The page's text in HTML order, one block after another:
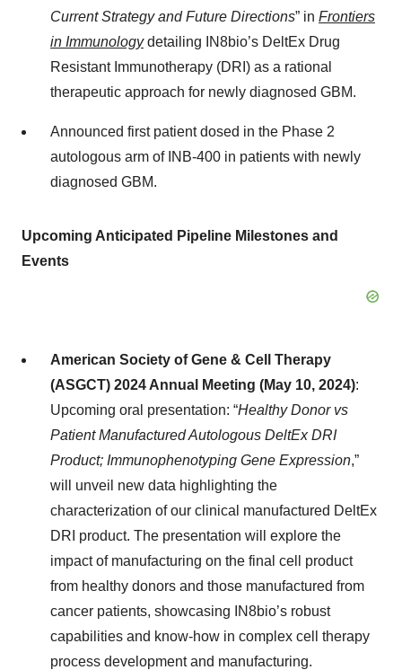
Current Strategy and Future Directions” in Frontiers
in Immunologydetailing IN8bio’s DeltEx Drug
Resistant Immunotherapy (DRI) as a rational
therapeutic approach for newly diagnosed GBM.
Announced first patient dosed in the Phase 2
autologous arm of INB-400 in patients with newly
diagnosed GBM.
Upcoming Anticipated Pipeline Milestones and
Events
American Society of Gene & Cell Therapy
(ASGCT) 2024 Annual Meeting (May 10, 2024):
Upcoming oral presentation: “Healthy Donor vs
Patient Manufactured Autologous DeltEx DRI
Product; Immunophenotyping Gene Expression,”
will unveil new data highlighting the
characterization of our clinical manufactured DeltEx
DRI product. The presentation will explore the
impact of manufacturing on the final cell product
from healthy donors and those manufactured from
cancer patients, showcasing IN8bio’s robust
capabilities and know-how in complex cell therapy
process development and manufacturing.